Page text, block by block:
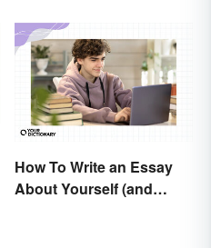
How To Write an Essay
About Yourself (and